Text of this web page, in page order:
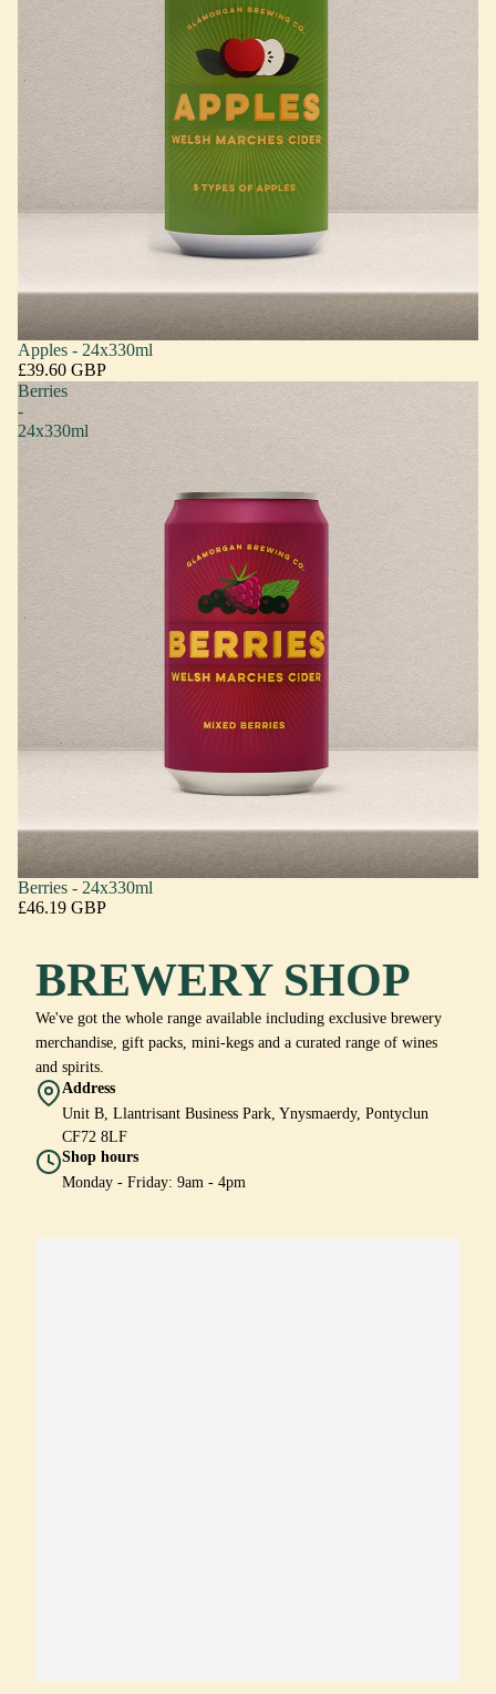
Apples - 24x330ml
£39.60 GBP
Berries
-
24x330ml
Berries - 24x330ml
£46.19 GBP
BREWERY SHOP
We've got the whole range available including exclusive brewery
merchandise, gift packs, mini-kegs and a curated range of wines
and spirits.
Address
Unit B, Llantrisant Business Park, Ynysmaerdy, Pontyclun
CF72 8LF
Shop hours
Monday - Friday: 9am - 4pm